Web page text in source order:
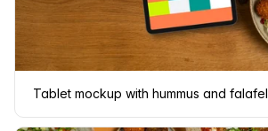
Tablet mockup with hummus and falafel